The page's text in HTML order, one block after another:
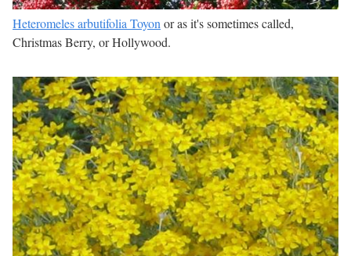
Heteromeles arbutifolia Toyon or as it's sometimes called,
Christmas Berry, or Hollywood.